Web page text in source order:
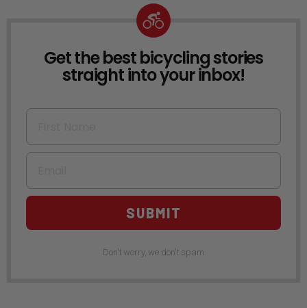
NEWSLETTER
Get the best bicycling stories
straight into your inbox!
First Name
Email
SUBMIT
Don't worry, we don't spam